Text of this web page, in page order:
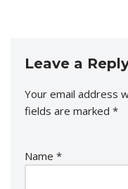
Leave a
Your email address
fields are marked *
Name *